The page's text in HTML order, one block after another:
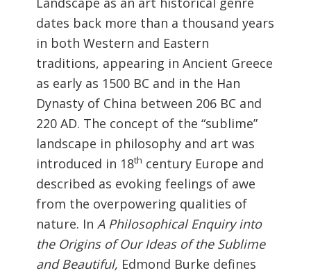
dates back more than a thousand years
in both Western and Eastern
traditions, appearing in Ancient Greece
as early as 1500 BC and in the Han
Dynasty of China between 206 BC and
220 AD. The concept of the “sublime”
landscape in philosophy and art was
introduced in 18th century Europe and
described as evoking feelings of awe
from the overpowering qualities of
nature. InA Philosophical Enquiry into
the Origins of Our Ideas of the Sublime
and Beautiful, Edmond Burke defines